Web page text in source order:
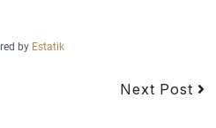
by Estatik
Next Post